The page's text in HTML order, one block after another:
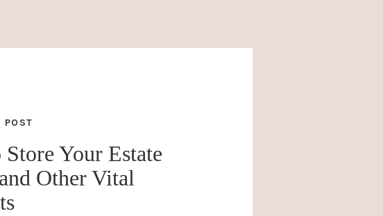
POST
Your Estate
Other Vital